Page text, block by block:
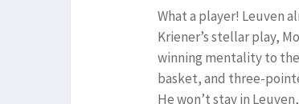
What a player! Leuven
Kriener’s stellar play,
winning mentality to
basket, and three-
He won’t stay in